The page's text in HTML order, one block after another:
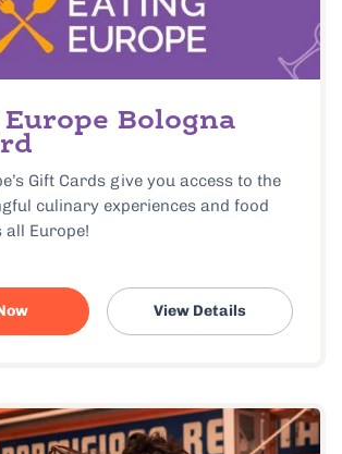
Bologna
Gift Cards give you access to the
culinary experiences and food
Europe!
View Details